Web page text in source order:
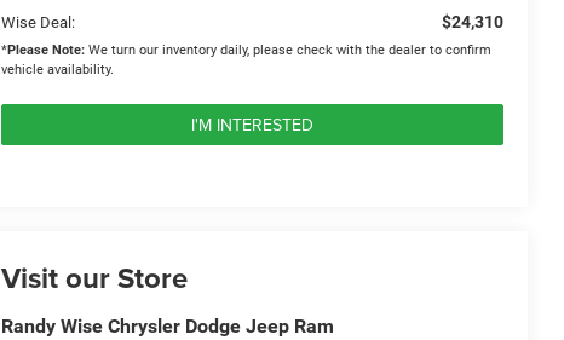
Wise Deal: $24,310
*Please Note: We turn our inventory daily, please check with the dealer to confirm
vehicle availability.
I'M INTERESTED
Visit our Store
Randy Wise Chrysler Dodge Jeep Ram